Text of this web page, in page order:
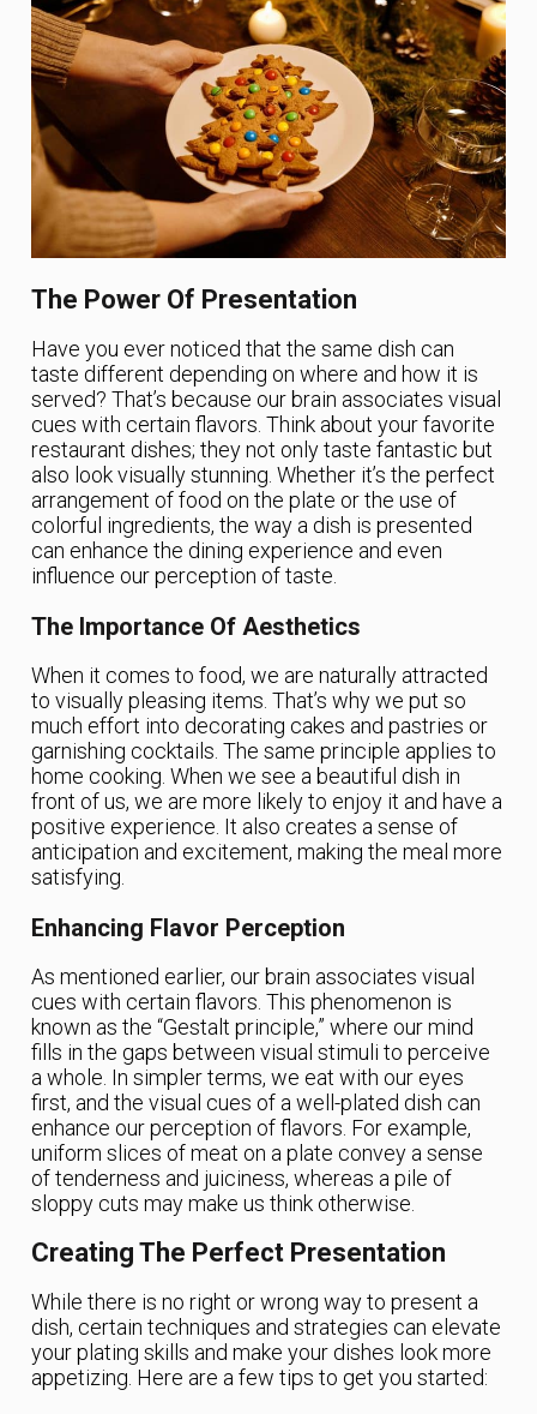
The Power Of Presentation
Have you ever noticed that the same dish can
taste different depending on where and how it is
served? That’s because our brain associates visual
cues with certain flavors. Think about your favorite
restaurant dishes; they not only taste fantastic but
also look visually stunning. Whether it’s the perfect
arrangement of food on the plate or the use of
colorful ingredients, the way a dish is presented
can enhance the dining experience and even
influence our perception of taste.
The Importance Of Aesthetics
When it comes to food, we are naturally attracted
to visually pleasing items. That’s why we put so
much effort into decorating cakes and pastries or
garnishing cocktails. The same principle applies to
home cooking. When we see a beautiful dish in
front of us, we are more likely to enjoy it and have a
positive experience. It also creates a sense of
anticipation and excitement, making the meal more
satisfying.
Enhancing Flavor Perception
As mentioned earlier, our brain associates visual
cues with certain flavors. This phenomenon is
known as the “Gestalt principle,” where our mind
fills in the gaps between visual stimuli to perceive
a whole. In simpler terms, we eat with our eyes
first, and the visual cues of a well-plated dish can
enhance our perception of flavors. For example,
uniform slices of meat on a plate convey a sense
of tenderness and juiciness, whereas a pile of
sloppy cuts may make us think otherwise.
Creating The Perfect Presentation
While there is no right or wrong way to present a
dish, certain techniques and strategies can elevate
your plating skills and make your dishes look more
appetizing. Here are a few tips to get you started: